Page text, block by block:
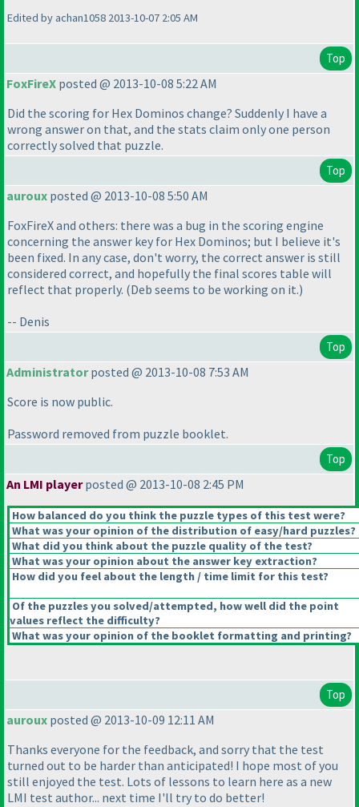
Edited by achan1058 2013-10-07 2:05 AM
Top
FoxFireX posted @ 2013-10-08 5:22 AM
Did the scoring for Hex Dominos change? Suddenly I have a
wrong answer on that, and the stats claim only one person
correctly solved that puzzle.
Top
auroux posted @ 2013-10-08 5:50 AM
FoxFireX and others: there was a bug in the scoring engine
concerning the answer key for Hex Dominos; but I believe it's
been fixed. In any case, don't worry, the correct answer is still
considered correct, and hopefully the final scores table will
reflect that properly. (Deb seems to be working on it.)
-- Denis
Top
Administratorposted @ 2013-10-08 7:53 AM
Score is now public.
Password removed from puzzle booklet.
Top
An LMI playerposted @ 2013-10-08 2:45 PM
How balanced do you think the puzzle types of this test were?
What was your opinion of the distribution of easy/hard puzzles?
What did you think about the puzzle quality of the test?
What was your opinion about the answer key extraction?
How did you feel about the length / time limit for this test?
Of the puzzles you solved/attempted, how well did the point
values reflect the difficulty?
What was your opinion of the booklet formatting and printing?
Top
auroux posted @ 2013-10-09 12:11 AM
Thanks everyone for the feedback, and sorry that the test
turned out to be harder than anticipated! I hope most of you
still enjoyed the test. Lots of lessons to learn here as a new
LMI test author... next time I'll try to do better!